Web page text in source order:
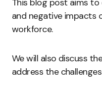
This blog post aims
and negative impacts
workforce.
We will also discuss
address the